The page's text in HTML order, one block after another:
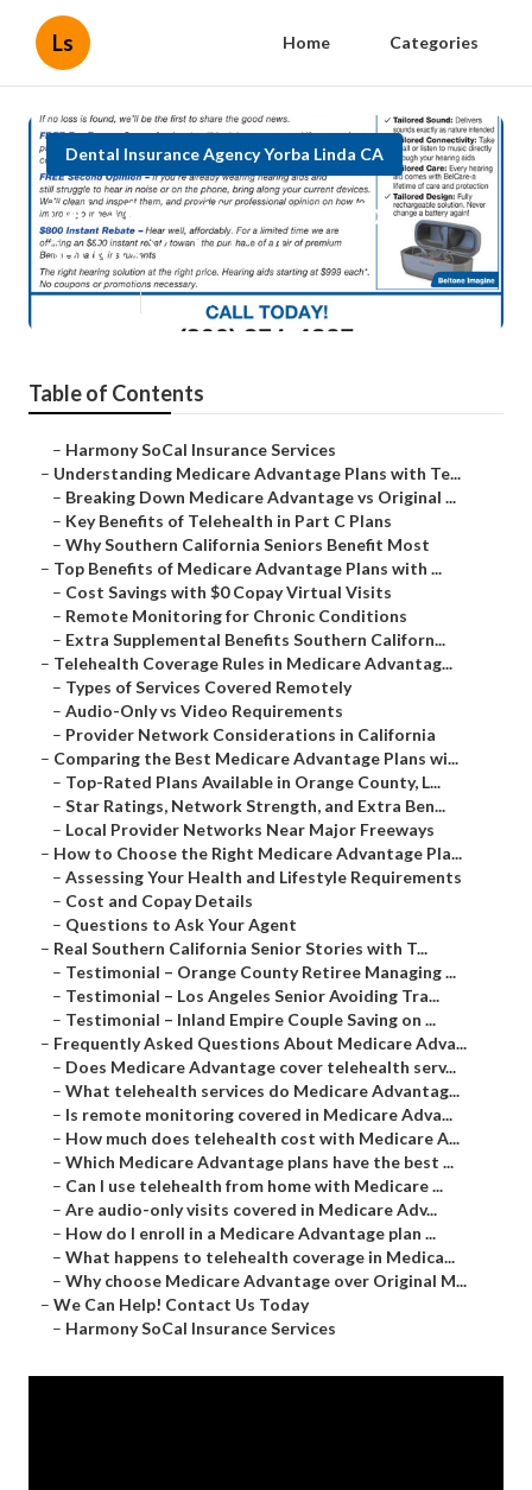
Ls Home Categories
Dental Insurance Agency Yorba Linda CA
Delta Dental Insurance For
Seniors Yorba Linda
Published en 7 min read
Table of Contents
– Harmony SoCal Insurance Services
– Understanding Medicare Advantage Plans with Te...
– Breaking Down Medicare Advantage vs Original ...
– Key Benefits of Telehealth in Part C Plans
– Why Southern California Seniors Benefit Most
– Top Benefits of Medicare Advantage Plans with ...
– Cost Savings with $0 Copay Virtual Visits
– Remote Monitoring for Chronic Conditions
– Extra Supplemental Benefits Southern Californ...
– Telehealth Coverage Rules in Medicare Advantag...
– Types of Services Covered Remotely
– Audio-Only vs Video Requirements
– Provider Network Considerations in California
– Comparing the Best Medicare Advantage Plans wi...
– Top-Rated Plans Available in Orange County, L...
– Star Ratings, Network Strength, and Extra Ben...
– Local Provider Networks Near Major Freeways
– How to Choose the Right Medicare Advantage Pla...
– Assessing Your Health and Lifestyle Requirements
– Cost and Copay Details
– Questions to Ask Your Agent
– Real Southern California Senior Stories with T...
– Testimonial – Orange County Retiree Managing ...
– Testimonial – Los Angeles Senior Avoiding Tra...
– Testimonial – Inland Empire Couple Saving on ...
– Frequently Asked Questions About Medicare Adva...
– Does Medicare Advantage cover telehealth serv...
– What telehealth services do Medicare Advantag...
– Is remote monitoring covered in Medicare Adva...
– How much does telehealth cost with Medicare A...
– Which Medicare Advantage plans have the best ...
– Can I use telehealth from home with Medicare ...
– Are audio-only visits covered in Medicare Adv...
– How do I enroll in a Medicare Advantage plan ...
– What happens to telehealth coverage in Medica...
– Why choose Medicare Advantage over Original M...
– We Can Help! Contact Us Today
– Harmony SoCal Insurance Services